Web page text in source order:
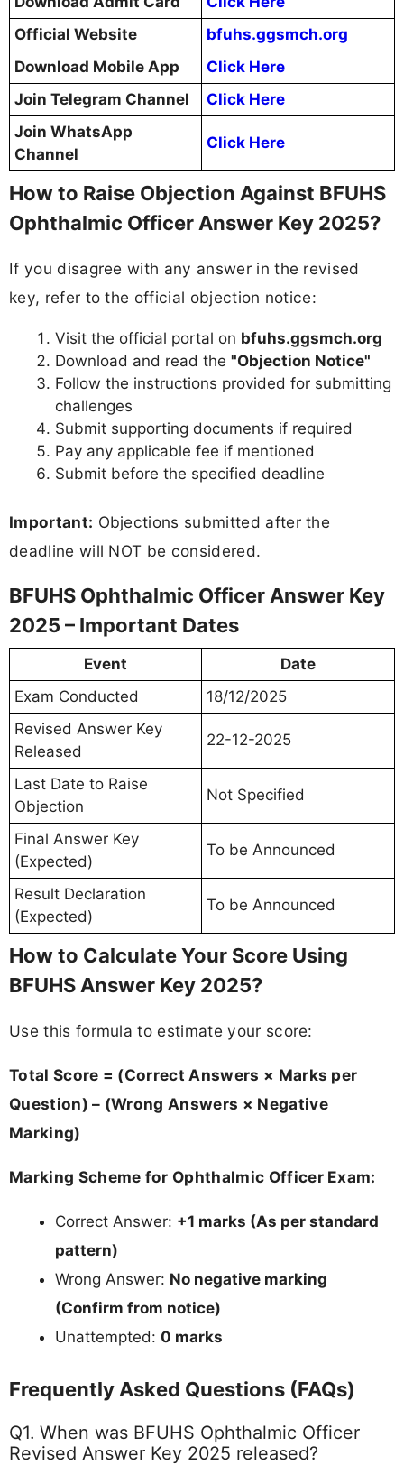
Official Website
bfuhs.ggsmch.org
Download Mobile App
Click Here
Join Telegram Channel
Click Here
Join WhatsApp
Channel
Click Here
How to Raise Objection Against BFUHS
Ophthalmic Officer Answer Key 2025?
If you disagree with any answer in the revised
key, refer to the official objection notice:
Visit the official portal on bfuhs.ggsmch.org
Download and read the "Objection Notice"
Follow the instructions provided for submitting
challenges
Submit supporting documents if required
Pay any applicable fee if mentioned
Submit before the specified deadline
Important: Objections submitted after the
deadline will NOT be considered.
BFUHS Ophthalmic Officer Answer Key
2025 – Important Dates
Event
Date
Exam Conducted
18/12/2025
Revised Answer Key
Released
22-12-2025
Last Date to Raise
Objection
Not Specified
Final Answer Key
(Expected)
To be Announced
Result Declaration
(Expected)
To be Announced
How to Calculate Your Score Using
BFUHS Answer Key 2025?
Use this formula to estimate your score:
Total Score = (Correct Answers × Marks per
Question) – (Wrong Answers × Negative
Marking)
Marking Scheme for Ophthalmic Officer Exam:
Correct Answer: +1 marks (As per standard
pattern)
Wrong Answer: No negative marking
(Confirm from notice)
Unattempted: 0 marks
Frequently Asked Questions (FAQs)
Q1. When was BFUHS Ophthalmic Officer
Revised Answer Key 2025 released?